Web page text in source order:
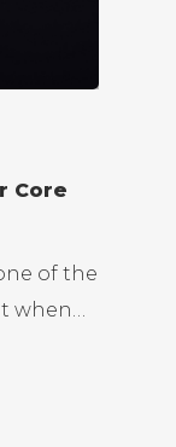
Core
of the
when…